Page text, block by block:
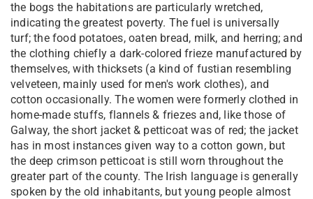
the bogs the habitations are particularly wretched,
indicating the greatest poverty. The fuel is universally
turf; the food potatoes, oaten bread, milk, and herring; and
the clothing chiefly a dark-colored frieze manufactured by
themselves, with thicksets (a kind of fustian resembling
velveteen, mainly used for men's work clothes), and
cotton occasionally. The women were formerly clothed in
home-made stuffs, flannels & friezes and, like those of
Galway, the short jacket & petticoat was of red; the jacket
has in most instances given way to a cotton gown, but
the deep crimson petticoat is still worn throughout the
greater part of the county. The Irish language is generally
spoken by the old inhabitants, but young people almost